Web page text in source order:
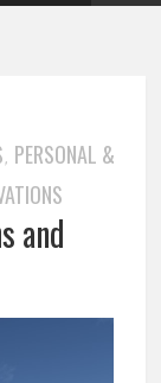
, PERSONAL &
and